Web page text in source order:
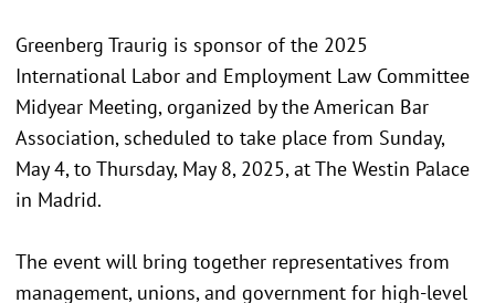
Greenberg Traurig is sponsor of the 2025
International Labor and Employment Law Committee
Midyear Meeting, organized by the American Bar
Association, scheduled to take place from Sunday,
May 4, to Thursday, May 8, 2025, at The Westin Palace
in Madrid.
The event will bring together representatives from
management, unions, and government for high-level